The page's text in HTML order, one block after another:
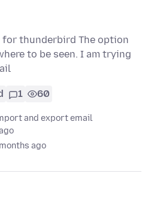
thunderbird The option
to be seen. I am trying
1 60
and export email
ago